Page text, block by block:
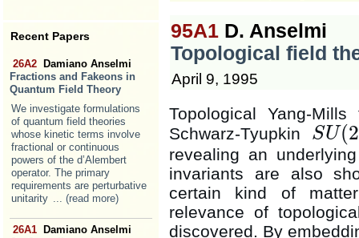
Recent Papers
26A2
Damiano Anselmi
Fractions and Fakeons in
Quantum Field Theory
We investigate formulations
of quantum field theories
whose kinetic terms involve
fractional or continuous
powers of the d’Alembert
operator. The primary
requirements are perturbative
unitarity ... (read more)
26A1
Damiano Anselmi
95A1 D. Anselmi
Topological field
April 9, 1995
Topological Yang-
Schwarz-Tyupkin SU(2
SU(2)
revealing an
invariants are also
certain kind of
relevance of
discovered. By